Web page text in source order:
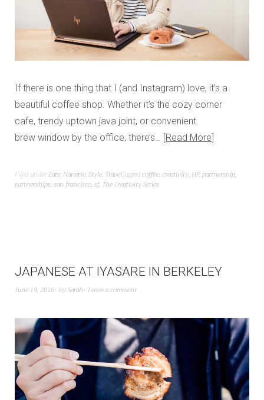
If there is one thing that I (and Instagram) love, it’s a
beautiful coffee shop. Whether it’s the cozy corner
cafe, trendy uptown java joint, or convenient
brew window by the office, there’s… Read More
Filed under Eats, Nanette,Style, TravelTaggedcoffee,creativity, HP,partnership,
partnerships,san francisco,sf, The Creativity Series
JAPANESE AT IYASARE IN BERKELEY
June 19, 2016 bySarah Leave a comment